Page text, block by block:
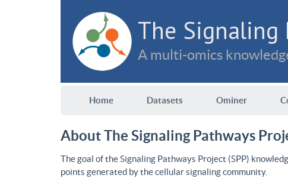
The Signaling
A multi-omics
Home Datasets Ominer
About The Signaling Pathways
The goal of the Signaling Pathways Project (SPP)
points generated by the cellular signaling community.